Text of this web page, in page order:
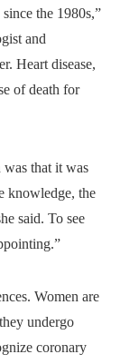
the 1980s,”
and
Heart disease,
of death for
that it was
knowledge, the
said. To see
Women are
undergo
coronary